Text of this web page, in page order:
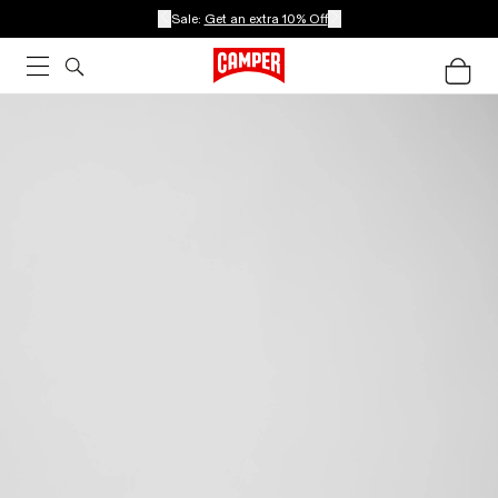
Sale: Get an extra 10% Off